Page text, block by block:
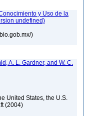
y Uso de la
undefined)
)
A. L. Gardner, and W. C.
United States, the U.S.
(2004)